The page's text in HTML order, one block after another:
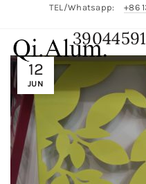
TEL/Whatsapp: +86
12
JUN